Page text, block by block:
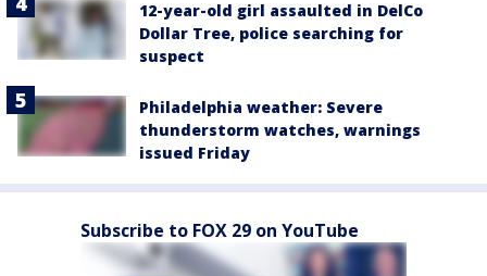
12-year-old girl assaulted in DelCo
Dollar Tree, police searching for
suspect
Philadelphia weather: Severe
thunderstorm watches, warnings
issued Friday
Subscribe to FOX 29 on YouTube